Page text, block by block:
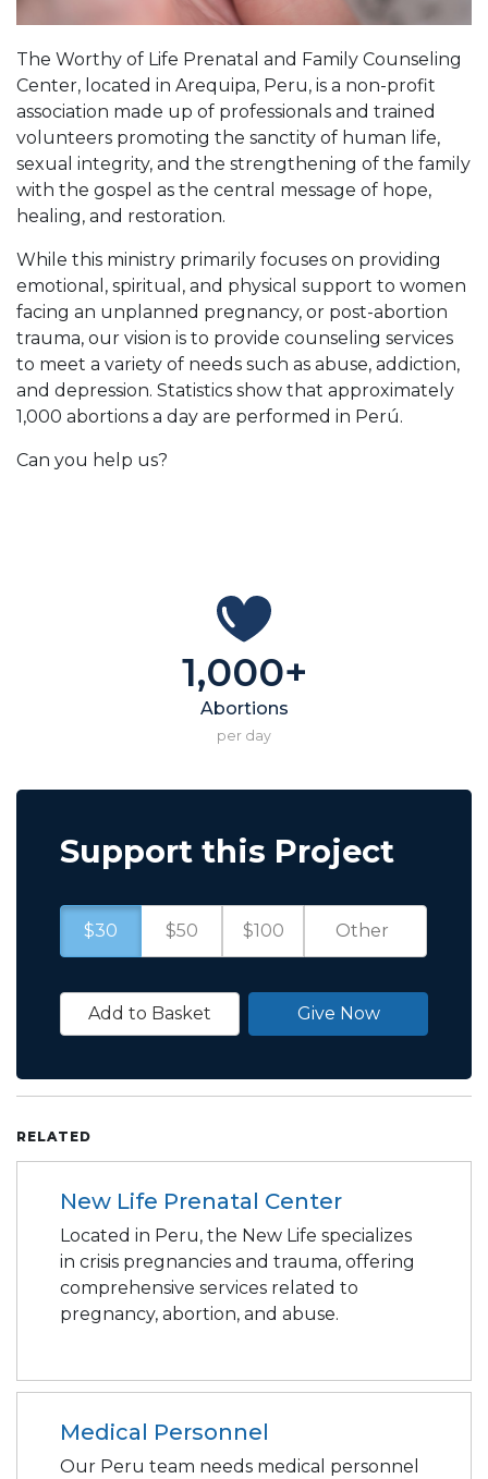
The Worthy of Life Prenatal and Family Counseling
Center, located in Arequipa, Peru, is a non-profit
association made up of professionals and trained
volunteers promoting the sanctity of human life,
sexual integrity, and the strengthening of the family
with the gospel as the central message of hope,
healing, and restoration.
While this ministry primarily focuses on providing
emotional, spiritual, and physical support to women
facing an unplanned pregnancy, or post-abortion
trauma, our vision is to provide counseling services
to meet a variety of needs such as abuse, addiction,
and depression. Statistics show that approximately
1,000 abortions a day are performed in Perú.
Can you help us?
1,000+
Abortions
per day
Support this Project
$30 $50 $100
Add to Basket Give Now
RELATED
New Life Prenatal Center
Located in Peru, the New Life specializes
in crisis pregnancies and trauma, offering
comprehensive services related to
pregnancy, abortion, and abuse.
Medical Personnel
Our Peru team needs medical personnel